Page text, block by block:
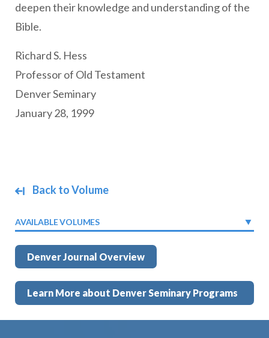
Back to Volume
AVAILABLE VOLUMES
Denver Journal Overview
Learn More about Denver Seminary Programs
deepen their knowledge and understanding of the
Bible.
Richard S. Hess
Professor of Old Testament
Denver Seminary
January 28, 1999